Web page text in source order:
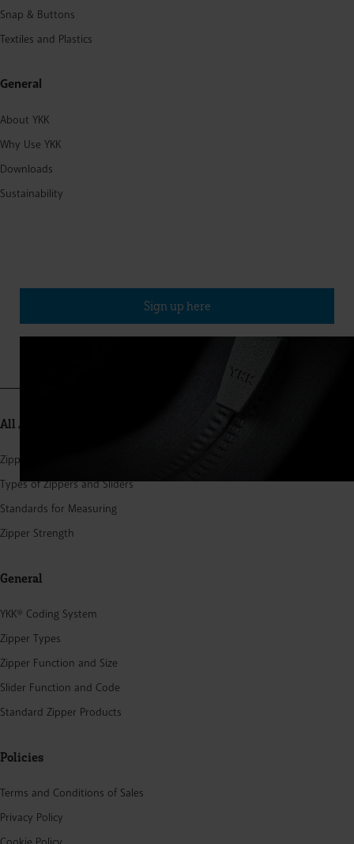
Snap & Buttons
Textiles and Plastics
General
About YKK
Why Use YKK
Downloads
Sustainability
Sign up here
All About Zippers
Zipper Structure
Types of Zippers and Sliders
Standards for Measuring
Zipper Strength
General
YKK® Coding System
Zipper Types
Zipper Function and Size
Slider Function and Code
Standard Zipper Products
Policies
Terms and Conditions of Sales
Privacy Policy